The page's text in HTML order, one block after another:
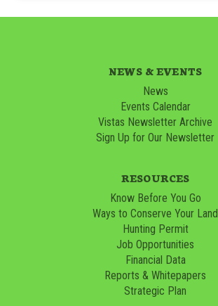
NEWS & EVENTS
News
Events Calendar
Vistas Newsletter Archive
Sign Up for Our Newsletter
RESOURCES
Know Before You Go
Ways to Conserve Your Land
Hunting Permit
Job Opportunities
Financial Data
Reports & Whitepapers
Strategic Plan